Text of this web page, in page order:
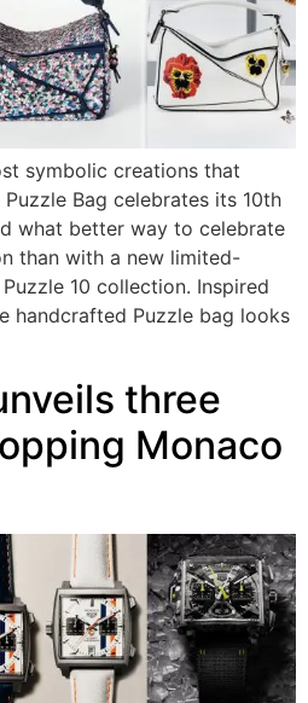
symbolic creations that
Puzzle Bag celebrates its 10th
what better way to celebrate
than with a new limited-
10 collection. Inspired
handcrafted Puzzle bag looks
three
Monaco